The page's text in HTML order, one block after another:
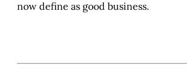
now define as good business.